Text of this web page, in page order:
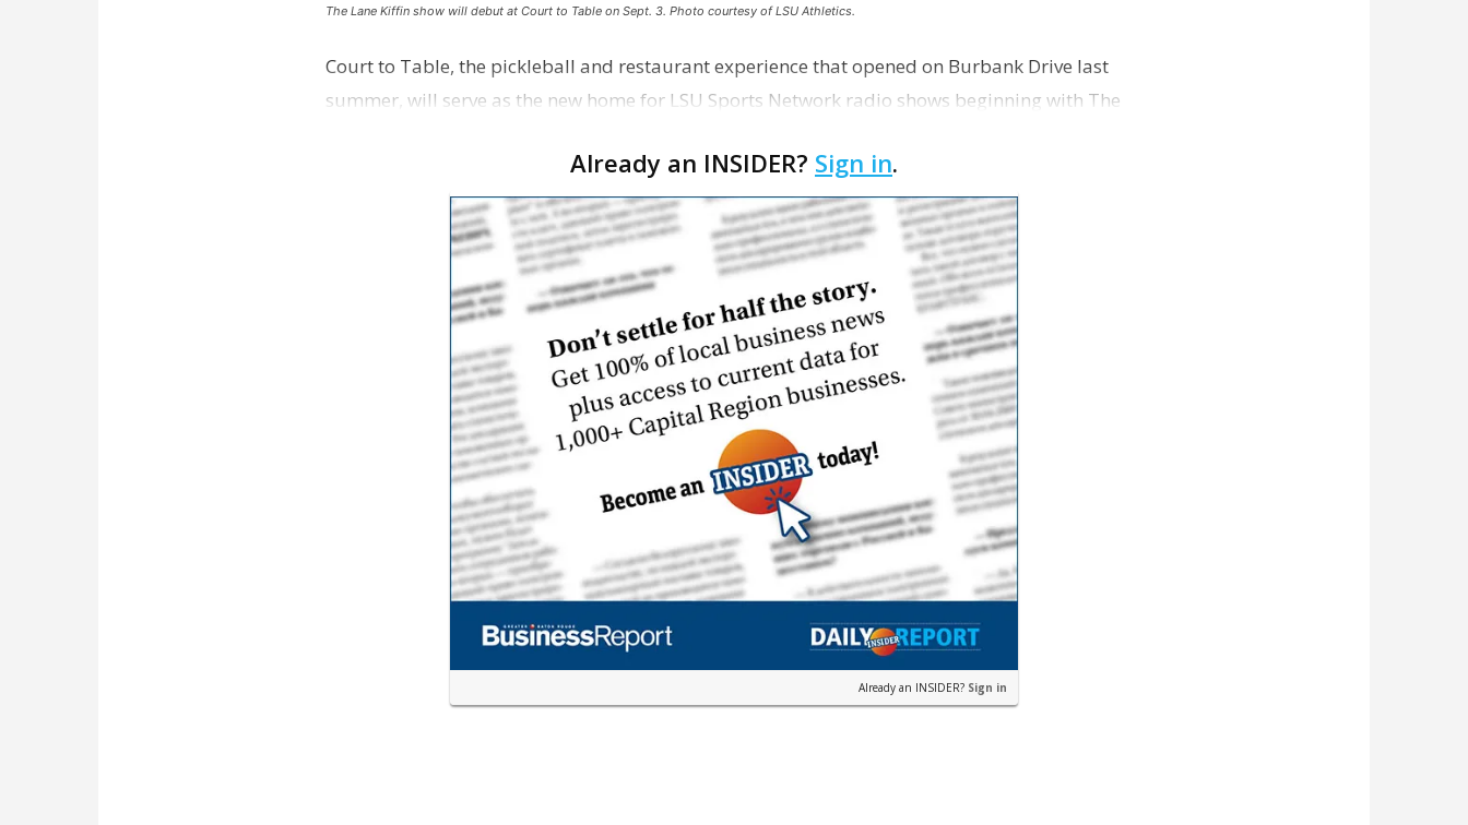
The Lane Kiffin show will debut at Court to Table on Sept. 3. Photo courtesy of LSU Athletics.
Court to Table, the pickleball and restaurant experience that opened on Burbank Drive last
summer, will serve as the new home for LSU Sports Network radio shows beginning with The
Already an INSIDER? Sign in.
Already an INSIDER? Sign in